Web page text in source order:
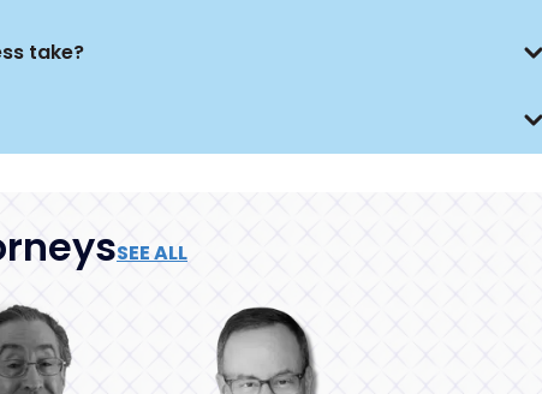
take?
SEE ALL